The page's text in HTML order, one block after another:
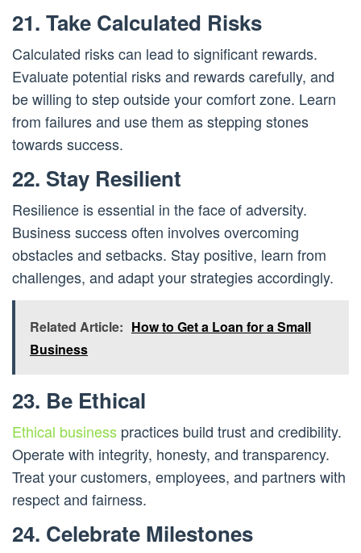
21. Take Calculated Risks
Calculated risks can lead to significant rewards.
Evaluate potential risks and rewards carefully, and
be willing to step outside your comfort zone. Learn
from failures and use them as stepping stones
towards success.
22. Stay Resilient
Resilience is essential in the face of adversity.
Business success often involves overcoming
obstacles and setbacks. Stay positive, learn from
challenges, and adapt your strategies accordingly.
Related Article: How to Get a Loan for a Small
Business
23. Be Ethical
Ethical business practices build trust and credibility.
Operate with integrity, honesty, and transparency.
Treat your customers, employees, and partners with
respect and fairness.
24. Celebrate Milestones